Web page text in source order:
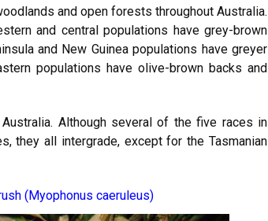
and open forests throughout Australia.
and central populations have grey-brown
and New Guinea populations have greyer
populations have olive-brown backs and
Although several of the five races in
they all intergrade, except for the Tasmanian
(Myophonus caeruleus)